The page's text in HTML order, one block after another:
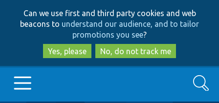
to
main
content
to
search
Can we use first and third party cookies and web
beacons to understand our audience, and to tailor
promotions you see?
Yes, please
No, do not track me
Search